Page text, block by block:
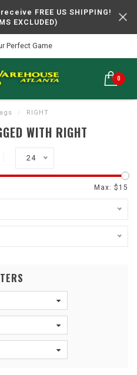
FREE US SHIPPING!
EXCLUDED)
Perfect Game
0
/ RIGHT
WITH RIGHT
24
Max: $ 15